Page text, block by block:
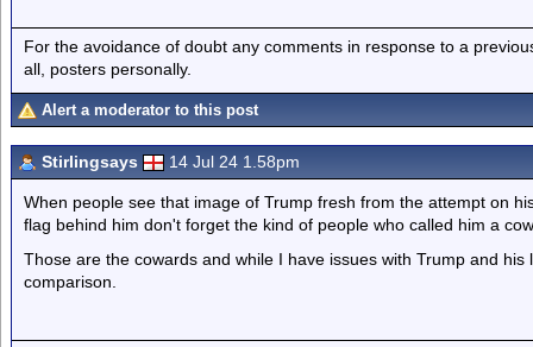
For the avoidance of doubt any comments in response to a
all, posters personally.
Alert a moderator to this post
Stirlingsays 14 Jul 24 1.58pm
When people see that image of Trump fresh from the attempt on
flag behind him don't forget the kind of people who called him a
Those are the cowards and while I have issues with Trump and
comparison.